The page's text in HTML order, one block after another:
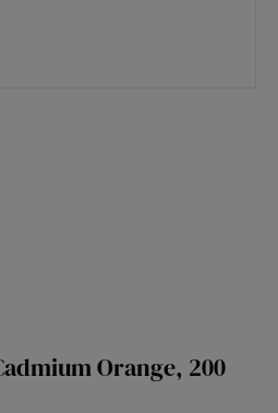
Orange, 200